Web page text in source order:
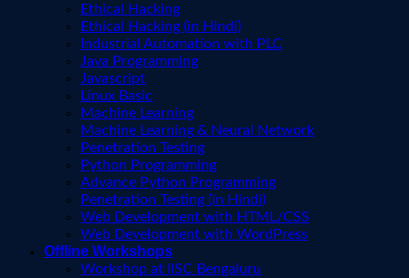
Ethical Hacking
Ethical Hacking (in Hindi)
Industrial Automation with PLC
Java Programming
Javascript
Linux Basic
Machine Learning
Machine Learning & Neural Network
Penetration Testing
Python Programming
Advance Python Programming
Penetration Testing (in Hindi)
Web Development with HTML/CSS
Web Development with WordPress
Offline Workshops
Workshop at IISC Bengaluru